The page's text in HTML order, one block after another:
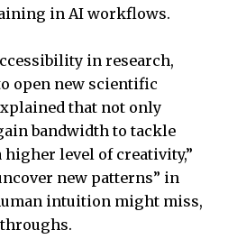
in AI workflows.
in research,
open new scientific
that not only
bandwidth to tackle
higher level of creativity,”
new patterns” in
intuition might miss,